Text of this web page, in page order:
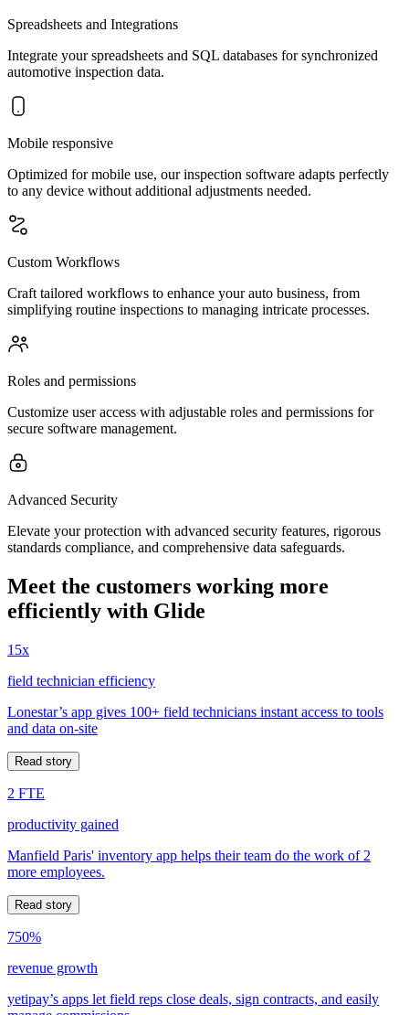
Spreadsheets and Integrations
Integrate your spreadsheets and SQL databases for synchronized
automotive inspection data.
Mobile responsive
Optimized for mobile use, our inspection software adapts perfectly
to any device without additional adjustments needed.
Custom Workflows
Craft tailored workflows to enhance your auto business, from
simplifying routine inspections to managing intricate processes.
Roles and permissions
Customize user access with adjustable roles and permissions for
secure software management.
Advanced Security
Elevate your protection with advanced security features, rigorous
standards compliance, and comprehensive data safeguards.
Meet the customers working more
efficiently with Glide
15x
field technician efficiency
Lonestar’s app gives 100+ field technicians instant access to tools
and data on-site
Read story
2 FTE
productivity gained
Manfield Paris' inventory app helps their team do the work of 2
more employees.
Read story
750%
revenue growth
yetipay’s apps let field reps close deals, sign contracts, and easily